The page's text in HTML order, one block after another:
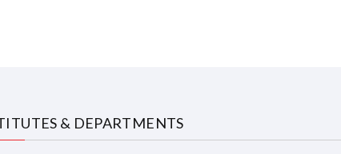
& DEPARTMENTS